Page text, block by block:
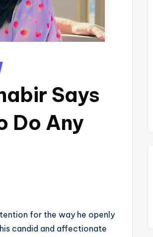
Says
Do Any
for the way he openly
candid and affectionate